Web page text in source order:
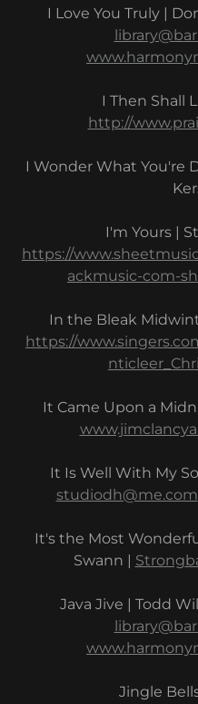
I Love You Truly |
I Then Shall
http://
I Wonder What You're
I'm Yours |
https://
ackmusic-com-
In the Bleak
https://
It Came Upon a
It Is Well With My
studiodh@me.com
It's the Most
Swann |
Java Jive | Todd
Jingle